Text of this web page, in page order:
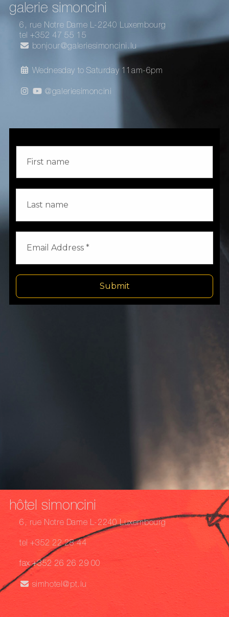
galerie simoncini
6, rue Notre Dame L-2240 Luxembourg
tel +352 47 55 15
bonjour@galeriesimoncini.lu
Wednesday to Saturday 11am-6pm
@galeriesimoncini
hôtel simoncini
6, rue Notre Dame L-2240 Luxembourg
tel +352 22 28 44
fax +352 26 26 29 00
simhotel@pt.lu